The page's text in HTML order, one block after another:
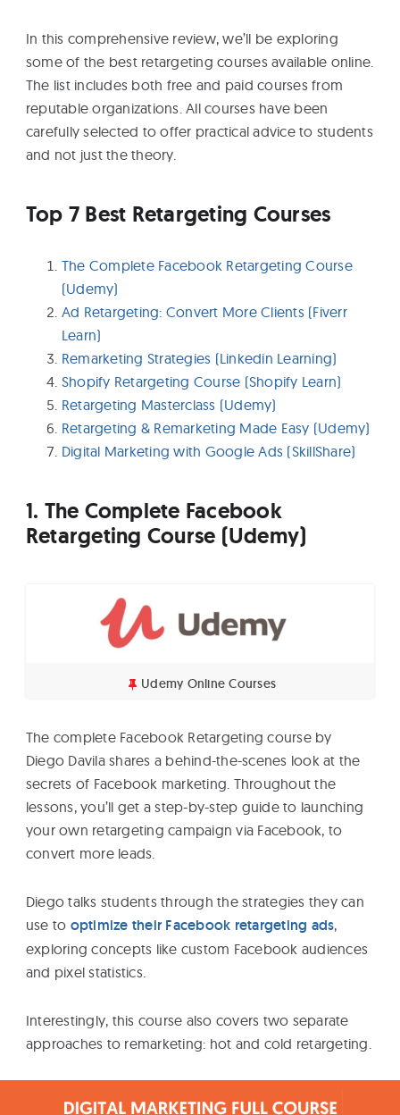
In this comprehensive review, we’ll be exploring
some of the best retargeting courses available online.
The list includes both free and paid courses from
reputable organizations. All courses have been
carefully selected to offer practical advice to students
and not just the theory.
Top 7 Best Retargeting Courses
The Complete Facebook Retargeting Course
(Udemy)
Ad Retargeting: Convert More Clients (Fiverr
Learn)
Remarketing Strategies (Linkedin Learning)
Shopify Retargeting Course (Shopify Learn)
Retargeting Masterclass (Udemy)
Retargeting & Remarketing Made Easy (Udemy)
Digital Marketing with Google Ads (SkillShare)
1. The Complete Facebook
Retargeting Course (Udemy)
Udemy Online Courses
The complete Facebook Retargeting course by
Diego Davila shares a behind-the-scenes look at the
secrets of Facebook marketing. Throughout the
lessons, you’ll get a step-by-step guide to launching
your own retargeting campaign via Facebook, to
convert more leads.
Diego talks students through the strategies they can
use to optimize their Facebook retargeting ads,
exploring concepts like custom Facebook audiences
and pixel statistics.
Interestingly, this course also covers two separate
approaches to remarketing: hot and cold retargeting.